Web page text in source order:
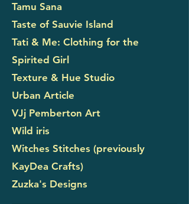
Tamu Sana
Taste of Sauvie Island
Tati & Me: Clothing for the
Spirited Girl
Texture & Hue Studio
Urban Article
VJj Pemberton Art
Wild iris
Witches Stitches (previously
KayDea Crafts)
Zuzka's Designs